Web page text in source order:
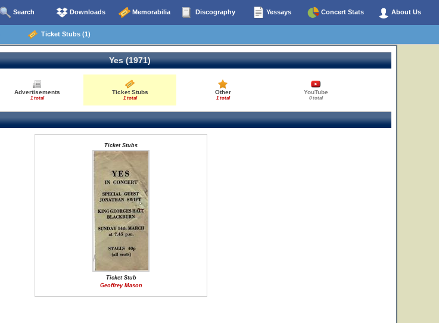
Search Downloads Memorabilia Discography Yessays Concert Stats About Us
Ticket Stubs (1)
Yes (1971)
Advertisements
1 total
Ticket Stubs
1 total
Other
1 total
YouTube
0 total
Ticket Stubs
Ticket Stub
Geoffrey Mason